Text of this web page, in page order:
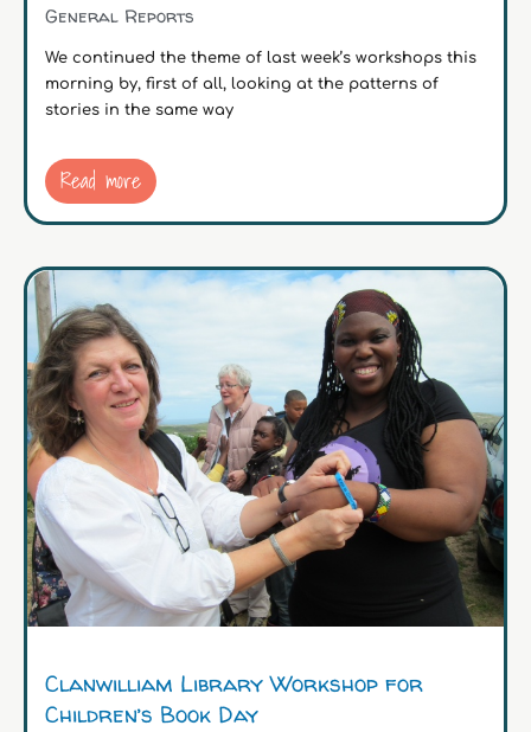
General Reports
We continued the theme of last week’s workshops this
morning by, first of all, looking at the patterns of
stories in the same way
Read more
Clanwilliam Library Workshop for
Children’s Book Day